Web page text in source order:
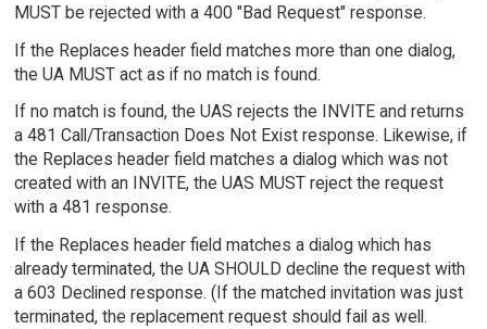
MUST be rejected with a 400 "Bad Request" response.
If the Replaces header field matches more than one dialog,
the UA MUST act as if no match is found.
If no match is found, the UAS rejects the INVITE and returns
a 481 Call/Transaction Does Not Exist response. Likewise, if
the Replaces header field matches a dialog which was not
created with an INVITE, the UAS MUST reject the request
with a 481 response.
If the Replaces header field matches a dialog which has
already terminated, the UA SHOULD decline the request with
a 603 Declined response. (If the matched invitation was just
terminated, the replacement request should fail as well.